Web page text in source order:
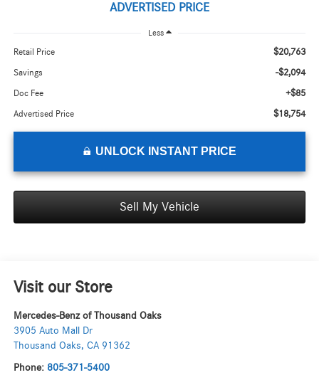
ADVERTISED PRICE
Less
Retail Price $20,763
Savings -$2,094
Doc Fee +$85
Advertised Price $18,754
UNLOCK INSTANT PRICE
Sell My Vehicle
Visit our Store
Mercedes-Benz of Thousand Oaks
3905 Auto Mall Dr
Thousand Oaks, CA 91362
Phone: 805-371-5400